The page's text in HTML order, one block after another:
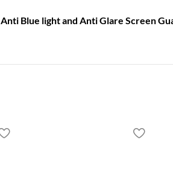
Anti Blue light and Anti Glare Screen